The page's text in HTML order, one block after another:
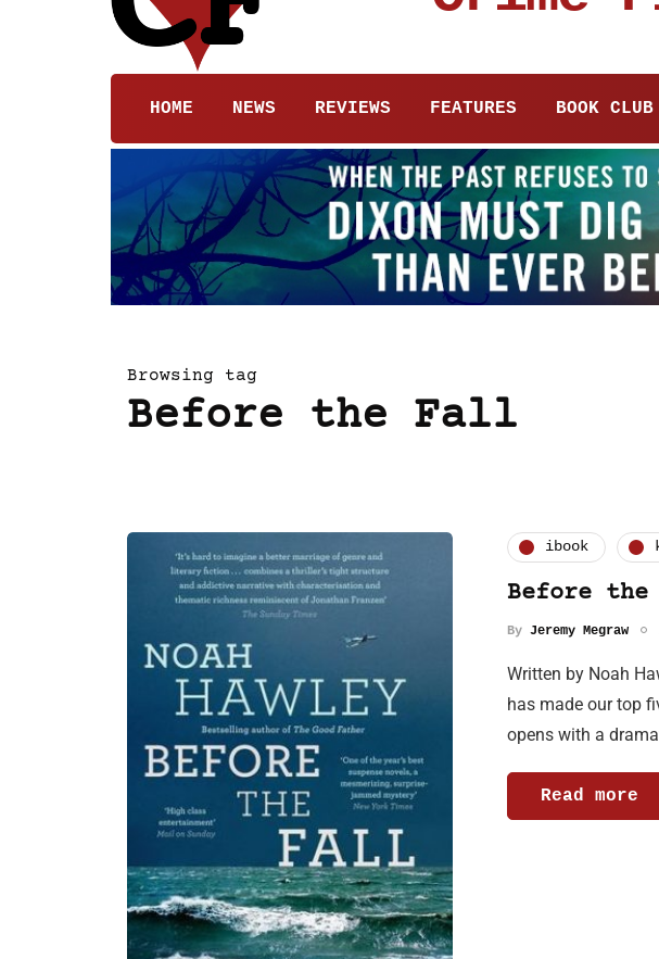
HOME NEWS REVIEWS FEATURES BOOK CLUB
Browsing tag
Before the Fall
ibook
Before
By Jeremy Megraw
Written by Noah
has made our top
opens with a
Read more